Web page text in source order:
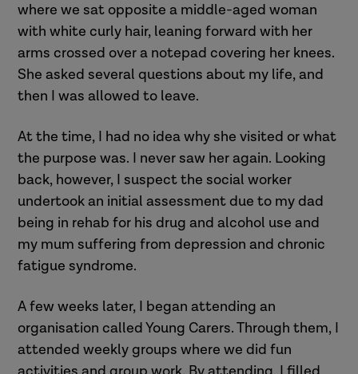
where we sat opposite a middle-aged woman
with white curly hair, leaning forward with her
arms crossed over a notepad covering her knees.
She asked several questions about my life, and
then I was allowed to leave.
At the time, I had no idea why she visited or what
the purpose was. I never saw her again. Looking
back, however, I suspect the social worker
undertook an initial assessment due to my dad
being in rehab for his drug and alcohol use and
my mum suffering from depression and chronic
fatigue syndrome.
A few weeks later, I began attending an
organisation called Young Carers. Through them, I
attended weekly groups where we did fun